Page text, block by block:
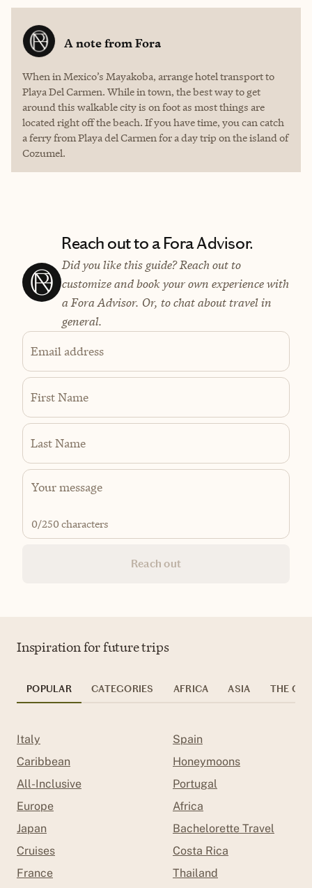
A note fromFora
When in Mexico’s Mayakoba, arrange hotel transport to
Playa Del Carmen. While in town, the best way to get
around this walkable city is on foot as most things are
located right off the beach. If you have time, you can catch
a ferry from Playa del Carmen for a day trip on the island of
Cozumel.
Reach out to a Fora Advisor.
Did you like this guide? Reach out to
customize and book your own experience with
a Fora Advisor. Or, to chat about travel in
general.
Email address
First Name
Last Name
0/250 characters
Reach out
Inspiration for future trips
POPULAR CATEGORIES AFRICA ASIA THE
Italy
Caribbean
All-Inclusive
Europe
Japan
Cruises
France
Spain
Honeymoons
Portugal
Africa
Bachelorette Travel
Costa Rica
Thailand